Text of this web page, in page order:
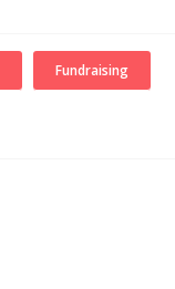
Fundraising